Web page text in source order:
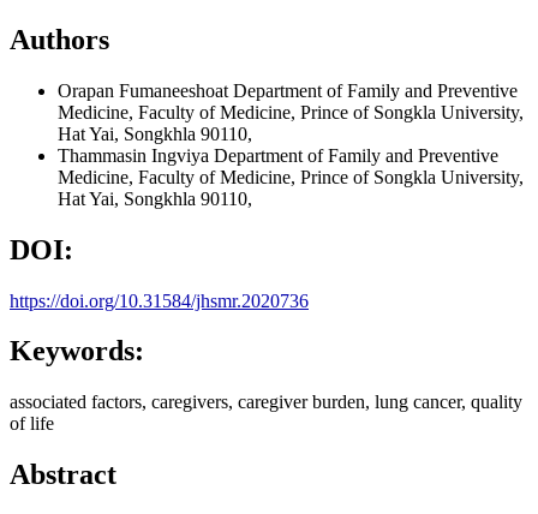
Authors
Orapan Fumaneeshoat Department of Family and Preventive
Medicine, Faculty of Medicine, Prince of Songkla University,
Hat Yai, Songkhla 90110,
Thammasin Ingviya Department of Family and Preventive
Medicine, Faculty of Medicine, Prince of Songkla University,
Hat Yai, Songkhla 90110,
DOI:
https://doi.org/10.31584/jhsmr.2020736
Keywords:
associated factors, caregivers, caregiver burden, lung cancer, quality
of life
Abstract